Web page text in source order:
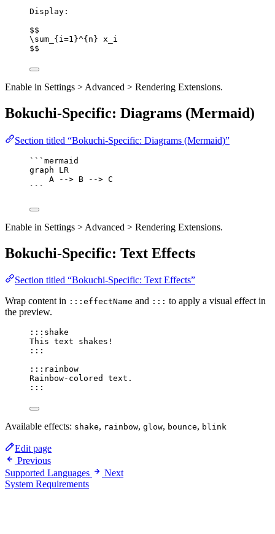
Display:
$$
\sum_{i=1}^{n} x_i
$$
Enable in Settings > Advanced > Rendering Extensions.
Bokuchi-Specific: Diagrams (Mermaid)
Section titled “Bokuchi-Specific: Diagrams (Mermaid)”
```mermaid
graph LR
A --> B --> C
```
Enable in Settings > Advanced > Rendering Extensions.
Bokuchi-Specific: Text Effects
Section titled “Bokuchi-Specific: Text Effects”
Wrap content in :::effectName and ::: to apply a visual effect in
the preview.
:::shake
This text shakes!
:::
:::rainbow
Rainbow-colored text.
:::
Available effects: shake, rainbow, glow, bounce, blink
Edit page
Previous
Supported Languages
Next
System Requirements